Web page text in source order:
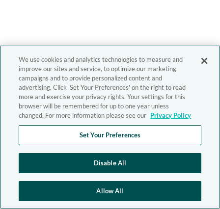
We use cookies and analytics technologies to measure and
improve our sites and service, to optimize our marketing
campaigns and to provide personalized content and
advertising. Click 'Set Your Preferences' on the right to read
more and exercise your privacy rights. Your settings for this
browser will be remembered for up to one year unless
changed. For more information please see our Privacy Policy
Set Your Preferences
Disable All
Allow All